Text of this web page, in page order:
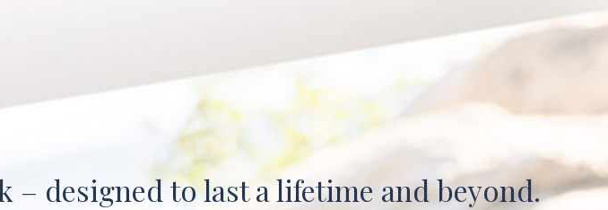
designed to last a lifetime and beyond.